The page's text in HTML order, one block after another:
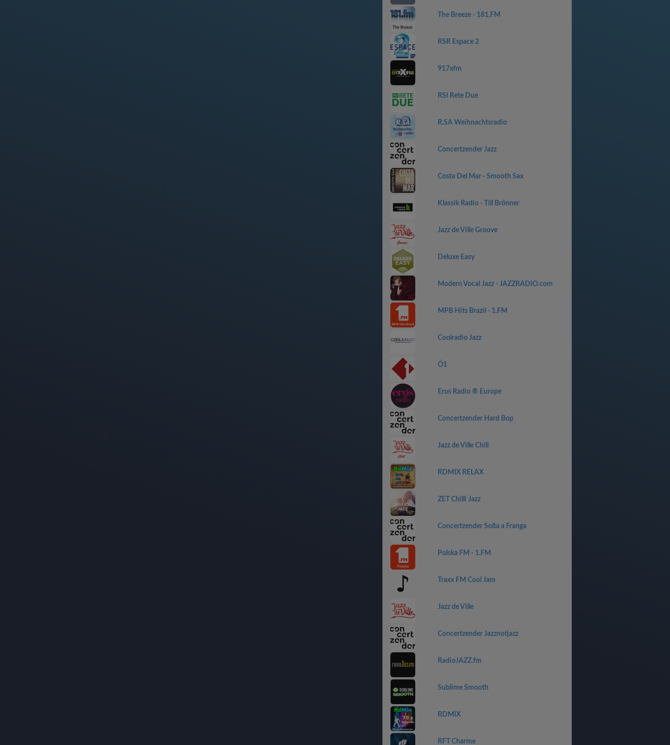
The Breeze - 181.FM
RSR Espace 2
917xfm
RSI Rete Due
R.SA Weihnachtsradio
Concertzender Jazz
Costa Del Mar - Smooth Sax
Klassik Radio - Till Brönner
Jazz de Ville Groove
Deluxe Easy
Modern Vocal Jazz - JAZZRADIO.com
MPB Hits Brazil - 1.FM
Coolradio Jazz
Ö1
Eros Radio ® Europe
Concertzender Hard Bop
Jazz de Ville Chill
RDMIX RELAX
ZET Chilli Jazz
Concertzender Solta a Franga
Polska FM - 1.FM
Traxx FM Cool Jam
Jazz de Ville
Concertzender Jazznotjazz
RadioJAZZ.fm
Sublime Smooth
RDMIX
RFT Charme